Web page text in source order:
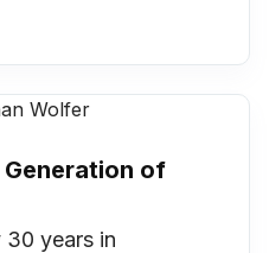
of
30 years in